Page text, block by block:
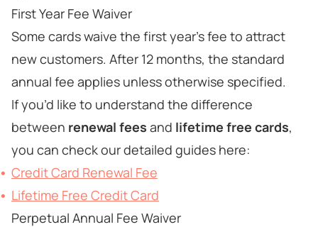
First Year Fee Waiver
Some cards waive the first year’s fee to attract
new customers. After 12 months, the standard
annual fee applies unless otherwise specified.
If you’d like to understand the difference
between renewal fees and lifetime free cards,
you can check our detailed guides here:
Credit Card Renewal Fee
Lifetime Free Credit Card
Perpetual Annual Fee Waiver